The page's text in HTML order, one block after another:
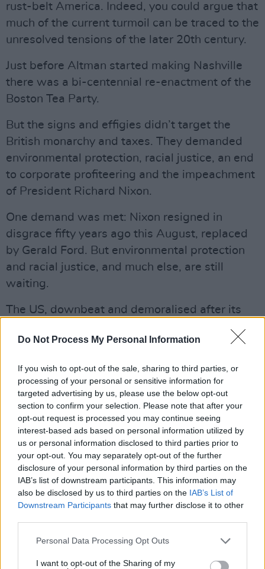
Do Not Process My Personal Information
If you wish to opt-out of the sale, sharing to third parties, or
processing of your personal or sensitive information for
targeted advertising by us, please use the below opt-out
section to confirm your selection. Please note that after your
opt-out request is processed you may continue seeing
interest-based ads based on personal information utilized by
us or personal information disclosed to third parties prior to
your opt-out. You may separately opt-out of the further
disclosure of your personal information by third parties on the
IAB’s list of downstream participants. This information may
also be disclosed by us to third parties on the IAB’s List of
Downstream Participants that may further disclose it to other
Personal Data Processing Opt Outs
I want to opt-out of the Sharing of my
rust-belt America. Indeed, you could argue that
much of the current turmoil can be traced to the
unresolved tensions of the later 20th century.
Just before Altman started making Nashville
there was a bi-centennial re-enactment of the
Boston Tea Party.
But the signs and effigies didn’t target the
British monarchy and taxes. They demanded
environmental protection, racial justice, an end
to corporate profiteering and the impeachment
of President Richard Nixon.
One demand was met: Nixon resigned in
disgrace fifty years ago this August, replaced
by Gerald Ford. But environmental protection
and racial justice, and much else, are still
waiting.
The US, downbeat and demoralised after its
previous year, was mired in political rage and
So, rather than embracing the future, the 1976
Bi-Centennial commemoration tilted
backwards, towards restoration of “traditional”
values and a nostalgic, non-inclusive vision of
the American past.
Meanwhile, in New York City that same year, a
young property tycoon named Donald Trump
made his first big move, developing the Grand
Penn Central Railroad’s Commodore Hotel.